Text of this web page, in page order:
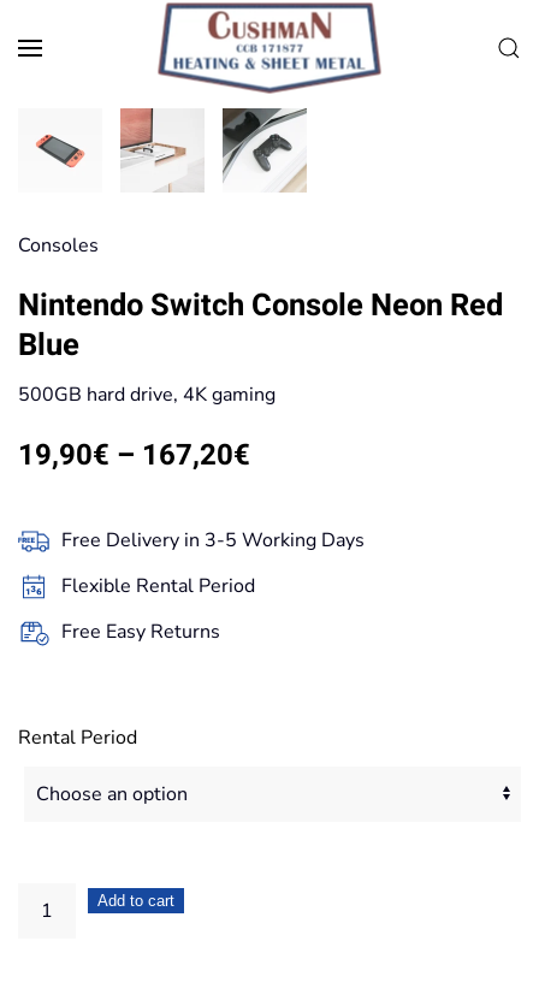
Skip to main content
Consoles
Nintendo Switch Console Neon Red
Blue
500GB hard drive, 4K gaming
19,90€ – 167,20€
19,90€
through
Free Delivery in 3-5 Working Days
Flexible Rental Period
Free Easy Returns
Rental Period
Nintendo
Add to cart